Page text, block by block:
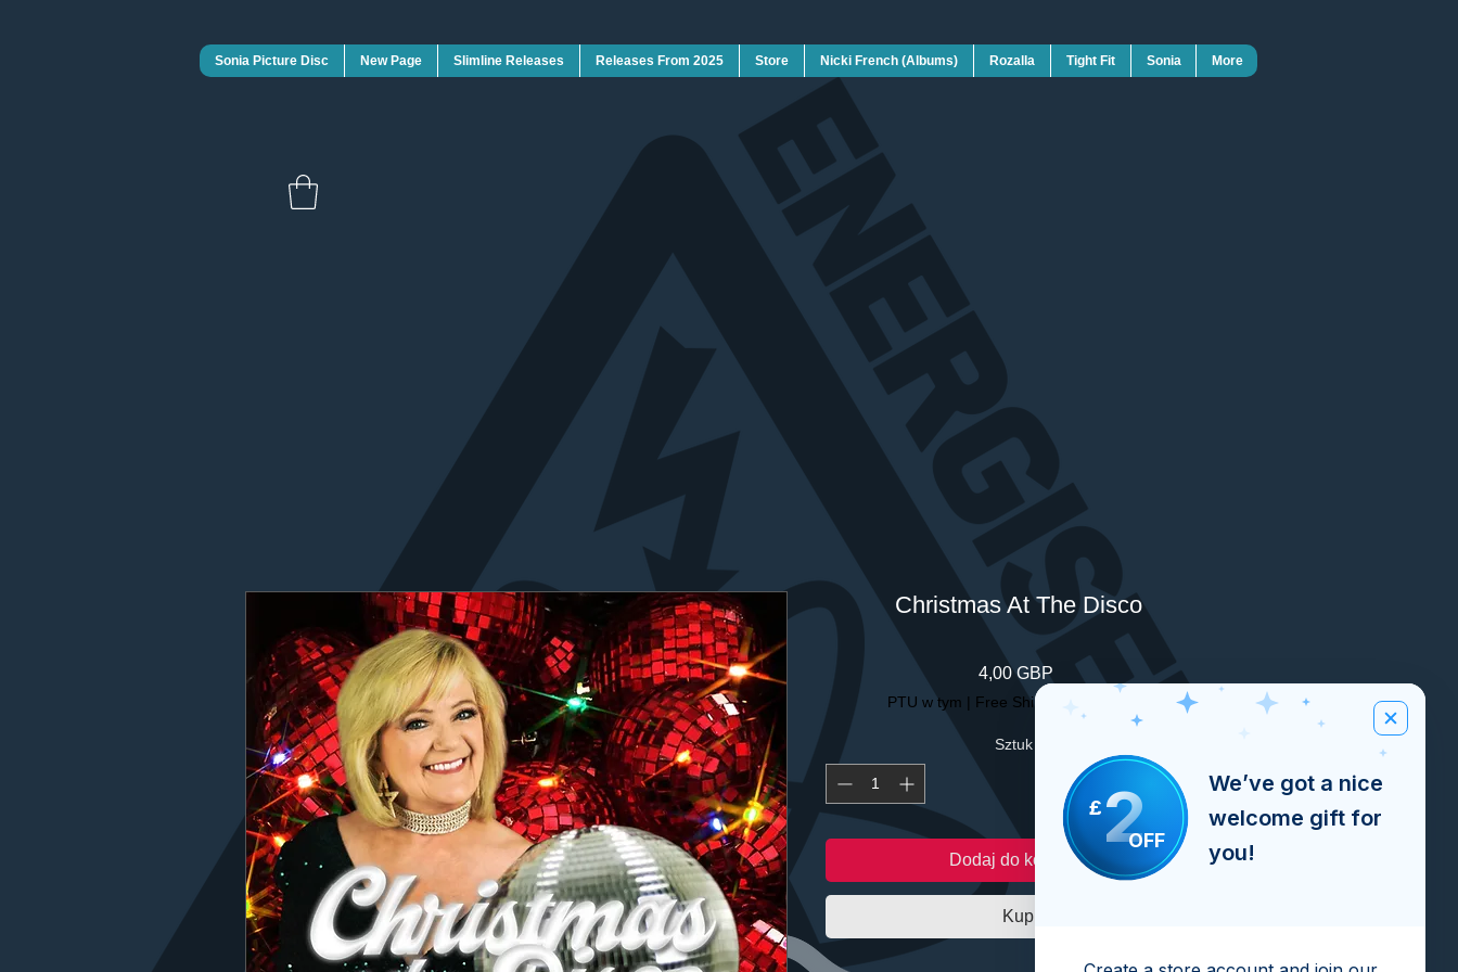
Sonia Picture Disc New Page Slimline Releases Releases From 2025 Store Nicki French (Albums) Rozalla Tight Fit Sonia More
Christmas At The Disco
4,00 GBPCena
PTU w tym | Free Shipping Over £100
Sztuk
Dodaj do koszyka
Kup
£2OFF
We’ve got a nice
welcome gift for
you!